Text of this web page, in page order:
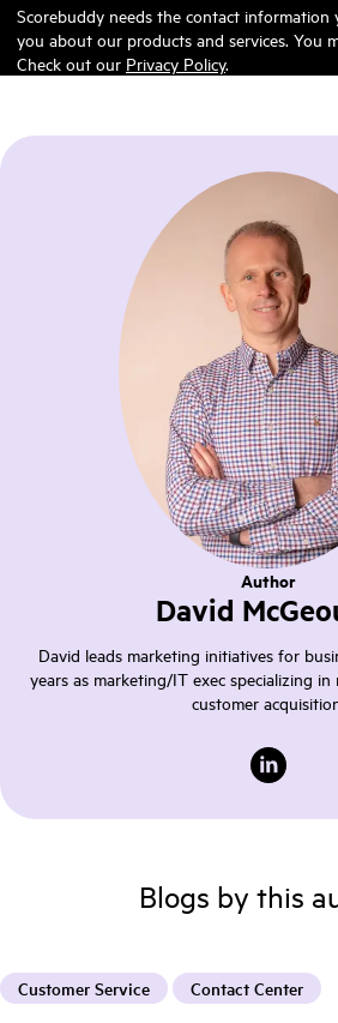
Scorebuddy needs the contact
you about our products and services. You
Check out our Privacy Policy.
Author
David
David leads marketing initiatives for
years as marketing/IT exec specializing
customer
Blogs by this
Customer Service Contact Center